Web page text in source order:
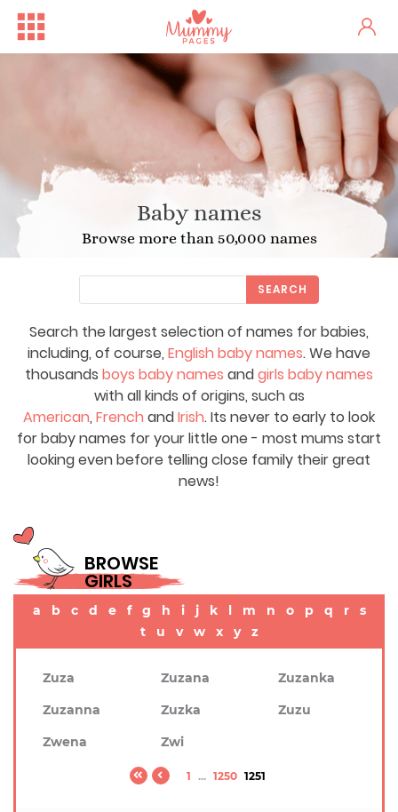
Baby names
Browse more than 50,000 names
Search the largest selection of names for babies,
including, of course, English baby names. We have
thousands boys baby names andgirls baby names
with all kinds of origins, such as
American, French andIrish. Its never to early to look
for baby names for your little one - most mums start
looking even before telling close family their great
news!
SEARCH
BROWSE
GIRLS
a b c d e f g h i j k l m n o p q r
s
t
u v w x y z
Zuza Zuzana
Zuzanka
Zuzanna
Zuzka
Zuzu
Zwena
Zwi
1 ... 1250 1251